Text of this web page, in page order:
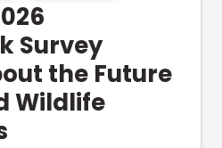
Survey
the Future
Wildlife